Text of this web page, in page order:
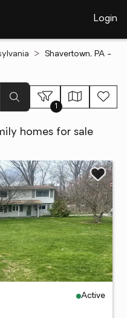
Login
Shavertown, PA -
1
homes for sale
Active